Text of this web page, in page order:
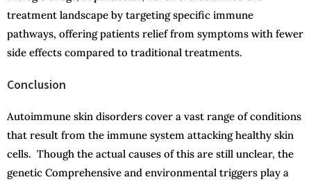
treatment landscape by targeting specific immune
pathways, offering patients relief from symptoms with fewer
side effects compared to traditional treatments.
Conclusion
Autoimmune skin disorders cover a vast range of conditions
that result from the immune system attacking healthy skin
cells. Though the actual causes of this are still unclear, the
genetic Comprehensive and environmental triggers play a